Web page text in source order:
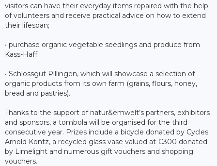
visitors can have their everyday items repaired with the help
of volunteers and receive practical advice on how to extend
their lifespan;
• purchase organic vegetable seedlings and produce from
Kass-Haff;
• Schlossgut Pillingen, which will showcase a selection of
organic products from its own farm (grains, flours, honey,
bread and pastries).
Thanks to the support of natur&ëmwelt’s partners, exhibitors
and sponsors, a tombola will be organised for the third
consecutive year. Prizes include a bicycle donated by Cycles
Arnold Kontz, a recycled glass vase valued at €300 donated
by Limelight and numerous gift vouchers and shopping
vouchers.